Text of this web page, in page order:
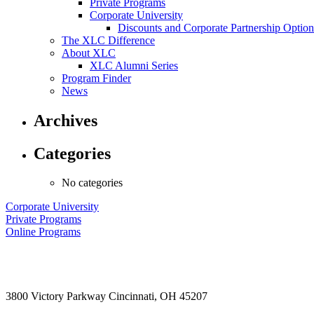
Corporate University
Discounts and Corporate Partnership
The XLC Difference
About XLC
XLC Alumni Series
Program Finder
News
Archives
Categories
No categories
Corporate University
Private Programs
Online Programs
3800 Victory Parkway Cincinnati, OH 45207